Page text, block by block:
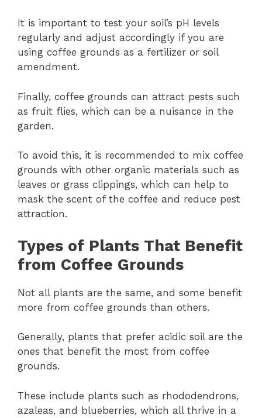
It is important to test your soil’s pH levels
regularly and adjust accordingly if you are
using coffee grounds as a fertilizer or soil
amendment.
Finally, coffee grounds can attract pests such
as fruit flies, which can be a nuisance in the
garden.
To avoid this, it is recommended to mix coffee
grounds with other organic materials such as
leaves or grass clippings, which can help to
mask the scent of the coffee and reduce pest
attraction.
Types of Plants That Benefit
from Coffee Grounds
Not all plants are the same, and some benefit
more from coffee grounds than others.
Generally, plants that prefer acidic soil are the
ones that benefit the most from coffee
grounds.
These include plants such as rhododendrons,
azaleas, and blueberries, which all thrive in a